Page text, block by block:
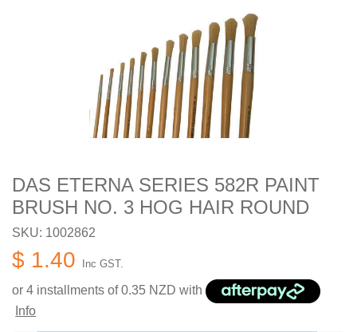
DAS ETERNA SERIES 582R PAINT
BRUSH NO. 3 HOG HAIR ROUND
SKU: 1002862
$ 1.40 Inc GST.
or 4 installments of0.35 NZD with
Info